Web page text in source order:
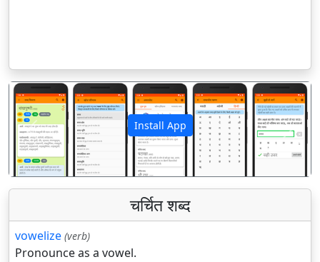
Install App
पिछला अगला
चर्चित शब्द
vowelize (verb)
Pronounce as a vowel.